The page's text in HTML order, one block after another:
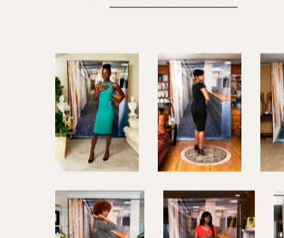
AM I WHAT YOU’RE LOOKING FOR?
In her latest series,Am I What You’re
African-American women who are
corporate setting, capturing their
present themselves in the
Richardson, producer of the Lens blog,
SOURCE: THE NEW YORK TIMES